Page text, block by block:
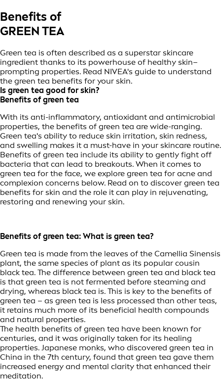
Benefits of
GREEN TEA
Green tea is often described as a superstar skincare
ingredient thanks to its powerhouse of healthy skin–
prompting properties. Read NIVEA's guide to understand
the green tea benefits for your skin.
Is green tea good for skin?
Benefits of green tea
With its anti-inflammatory, antioxidant and antimicrobial
properties, the benefits of green tea are wide-ranging.
Green tea's ability to reduce skin irritation, skin redness,
and swelling makes it a must-have in your skincare routine.
Benefits of green tea include its ability to gently fight off
bacteria that can lead to breakouts. When it comes to
green tea for the face, we explore green tea for acne and
complexion concerns below. Read on to discover green tea
benefits for skin and the role it can play in rejuvenating,
restoring and renewing your skin.
Benefits of green tea: What is green tea?
Green tea is made from the leaves of the Camellia Sinensis
plant, the same species of plant as its popular cousin
black tea. The difference between green tea and black tea
is that green tea is not fermented before steaming and
drying, whereas black tea is. This is key to the benefits of
green tea – as green tea is less processed than other teas,
it retains much more of its beneficial health compounds
and natural properties.
The health benefits of green tea have been known for
centuries, and it was originally taken for its healing
properties. Japanese monks, who discovered green tea in
China in the 7th century, found that green tea gave them
increased energy and mental clarity that enhanced their
meditation.